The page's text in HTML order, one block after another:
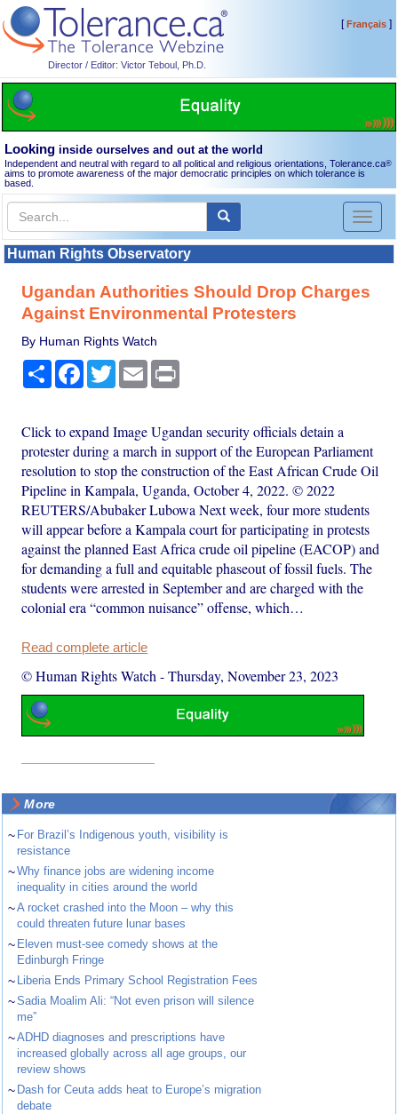
Director / Editor: Victor Teboul, Ph.D.
[Français]
Looking inside ourselves and out at the world
Independent and neutral with regard to all political and religious orientations, Tolerance.ca®
aims to promote awareness of the major democratic principles on which tolerance is
based.
Toggle
Human Rights Observatory
Ugandan Authorities Should Drop Charges
Against Environmental Protesters
By Human Rights Watch
Share Facebook
TwitterEmail
Click to expand Image Ugandan security officials detain a
protester during a march in support of the European Parliament
resolution to stop the construction of the East African Crude Oil
Pipeline in Kampala, Uganda, October 4, 2022. © 2022
REUTERS/Abubaker Lubowa Next week, four more students
will appear before a Kampala court for participating in protests
against the planned East Africa crude oil pipeline (EACOP) and
for demanding a full and equitable phaseout of fossil fuels. The
students were arrested in September and are charged with the
colonial era “common nuisance” offense, which…
Read complete article
© Human Rights Watch -Thursday, November 23, 2023
More
~ For Brazil’s Indigenous youth, visibility is
resistance
~Why finance jobs are widening income
inequality in cities around the world
~A rocket crashed into the Moon – why this
could threaten future lunar bases
~ Eleven must-see comedy shows at the
Edinburgh Fringe
~ Liberia Ends Primary School Registration Fees
~Sadia Moalim Ali: “Not even prison will silence
me”
~ADHD diagnoses and prescriptions have
increased globally across all age groups, our
review shows
~ Dash for Ceuta adds heat to Europe’s migration
debate